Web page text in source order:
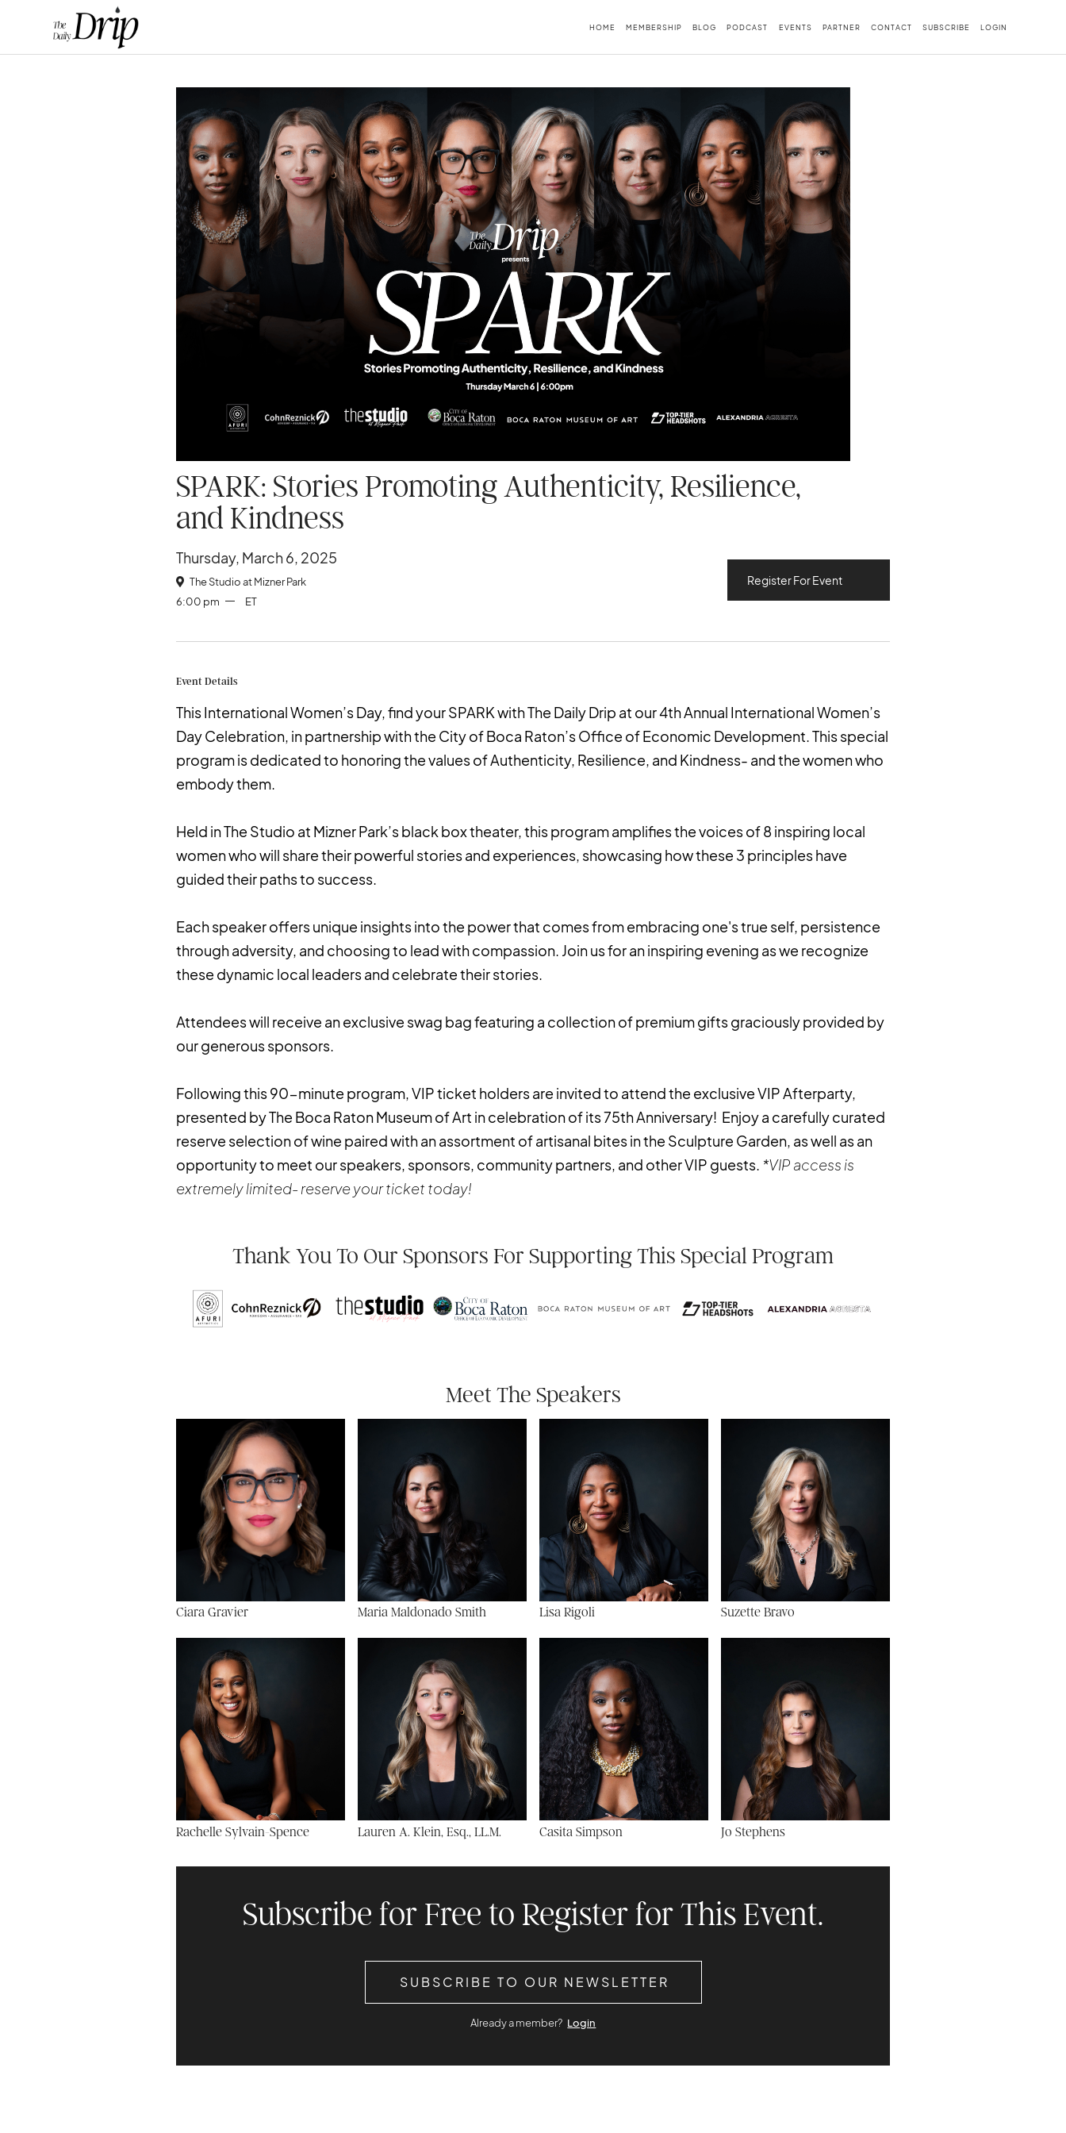
HOME MEMBERSHIP BLOG PODCAST EVENTS PARTNER CONTACT SUBSCRIBE LOGIN
SPARK: Stories Promoting Authenticity, Resilience,
and Kindness
Thursday, March 6, 2025
 The Studio at Mizner Park
6:00 pm ET
Register For Event
Event Details
This International Women’s Day, find your SPARK with The Daily Drip at our 4th Annual International Women’s
Day Celebration, in partnership with the City of Boca Raton’s Office of Economic Development. This special
program is dedicated to honoring the values of Authenticity, Resilience, and Kindness- and the women who
embody them.
Held in The Studio at Mizner Park’s black box theater, this program amplifies the voices of 8 inspiring local
women who will share their powerful stories and experiences, showcasing how these 3 principles have
guided their paths to success.
Each speaker offers unique insights into the power that comes from embracing one's true self, persistence
through adversity, and choosing to lead with compassion. Join us for an inspiring evening as we recognize
these dynamic local leaders and celebrate their stories.
Attendees will receive an exclusive swag bag featuring a collection of premium gifts graciously provided by
our generous sponsors.
Following this 90-minute program, VIP ticket holders are invited to attend the exclusive VIP Afterparty,
presented by The Boca Raton Museum of Art in celebration of its 75th Anniversary! Enjoy a carefully curated
reserve selection of wine paired with an assortment of artisanal bites in the Sculpture Garden, as well as an
opportunity to meet our speakers, sponsors, community partners, and other VIP guests. *VIP access is
extremely limited- reserve your ticket today!
Thank You To Our Sponsors For Supporting This Special Program
Meet The Speakers
Ciara Gravier Maria Maldonado Smith Lisa Rigoli Suzette Bravo
Rachelle Sylvain-Spence Lauren A. Klein, Esq., LL.M. Casita Simpson Jo Stephens
Subscribe for Free to Register for This Event.
SUBSCRIBE TO OUR NEWSLETTER
Already a member? Login